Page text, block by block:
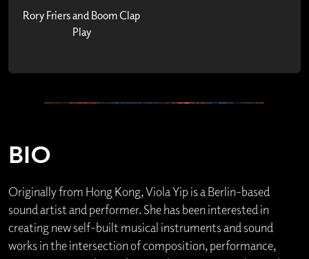
Rory Friers and Boom Clap
Play
BIO
Originally from Hong Kong, Viola Yip is a Berlin-based
sound artist and performer. She has been interested in
creating new self-built musical instruments and sound
works in the intersection of composition, performance,